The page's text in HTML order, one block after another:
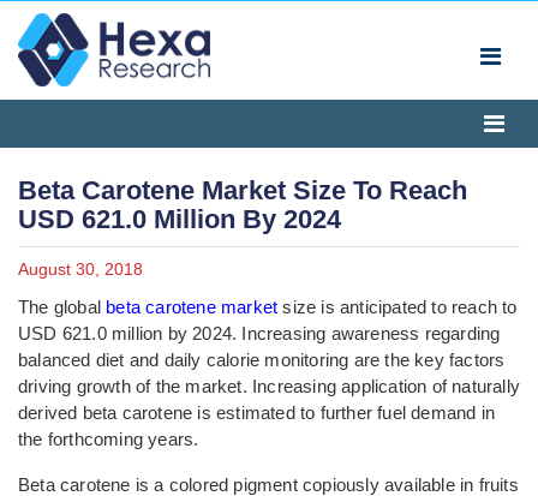
Beta Carotene Market Size To Reach
USD 621.0 Million By 2024
August 30, 2018
The global beta carotene market size is anticipated to reach to
USD 621.0 million by 2024. Increasing awareness regarding
balanced diet and daily calorie monitoring are the key factors
driving growth of the market. Increasing application of naturally
derived beta carotene is estimated to further fuel demand in
the forthcoming years.
Beta carotene is a colored pigment copiously available in fruits